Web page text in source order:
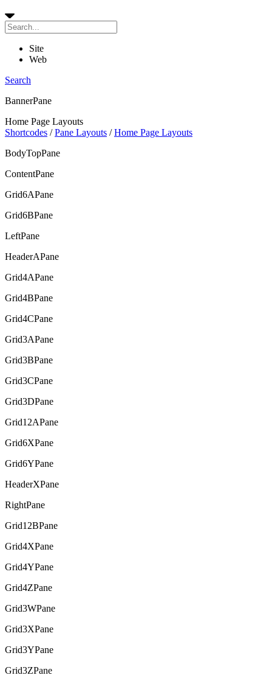
Site
Web
Search
BannerPane
Home Page Layouts
Shortcodes /Pane Layouts /Home Page Layouts
BodyTopPane
ContentPane
Grid6APane
Grid6BPane
LeftPane
HeaderAPane
Grid4APane
Grid4BPane
Grid4CPane
Grid3APane
Grid3BPane
Grid3CPane
Grid3DPane
Grid12APane
Grid6XPane
Grid6YPane
HeaderXPane
RightPane
Grid12BPane
Grid4XPane
Grid4YPane
Grid4ZPane
Grid3WPane
Grid3XPane
Grid3YPane
Grid3ZPane